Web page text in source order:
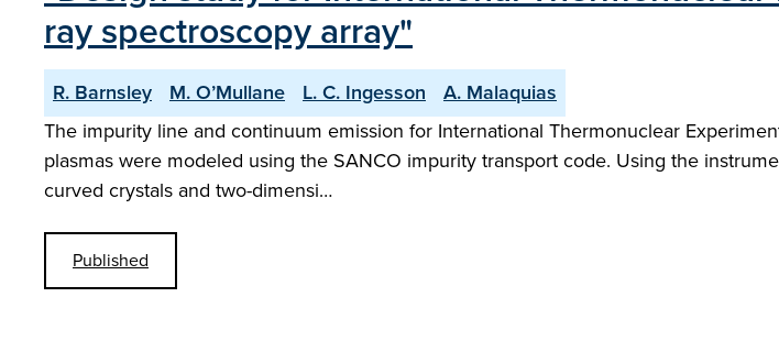
ray spectroscopy array"
R. Barnsley M. O’Mullane L. C. Ingesson
A. Malaquias
The impurity line and continuum emission for International Thermonuclear
plasmas were modeled using the SANCO impurity transport code. Using the
curved crystals and two-dimensi…
Published